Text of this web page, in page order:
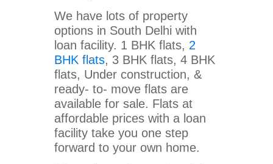
We have lots of property
options in South Delhi with
loan facility. 1 BHK flats, 2
BHK flats, 3 BHK flats, 4 BHK
flats, Under construction, &
ready- to- move flats are
available for sale. Flats at
affordable prices with a loan
facility take you one step
forward to your own home.